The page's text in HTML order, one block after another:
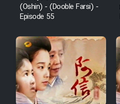
(Oshin) - (Dooble Farsi) -
Episode 55